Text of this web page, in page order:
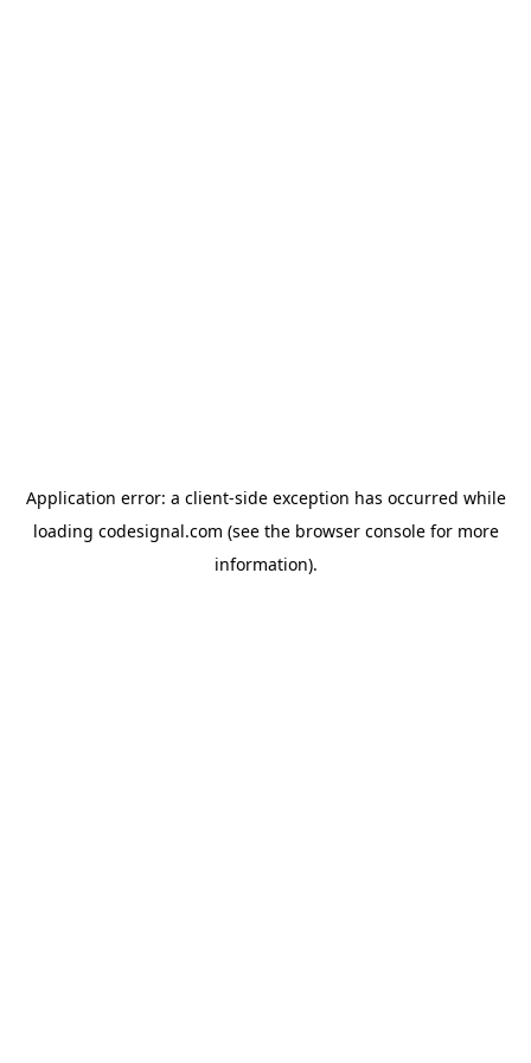
Application error: a client-side exception has occurred while
loading codesignal.com (see the browser consolefor more
information).